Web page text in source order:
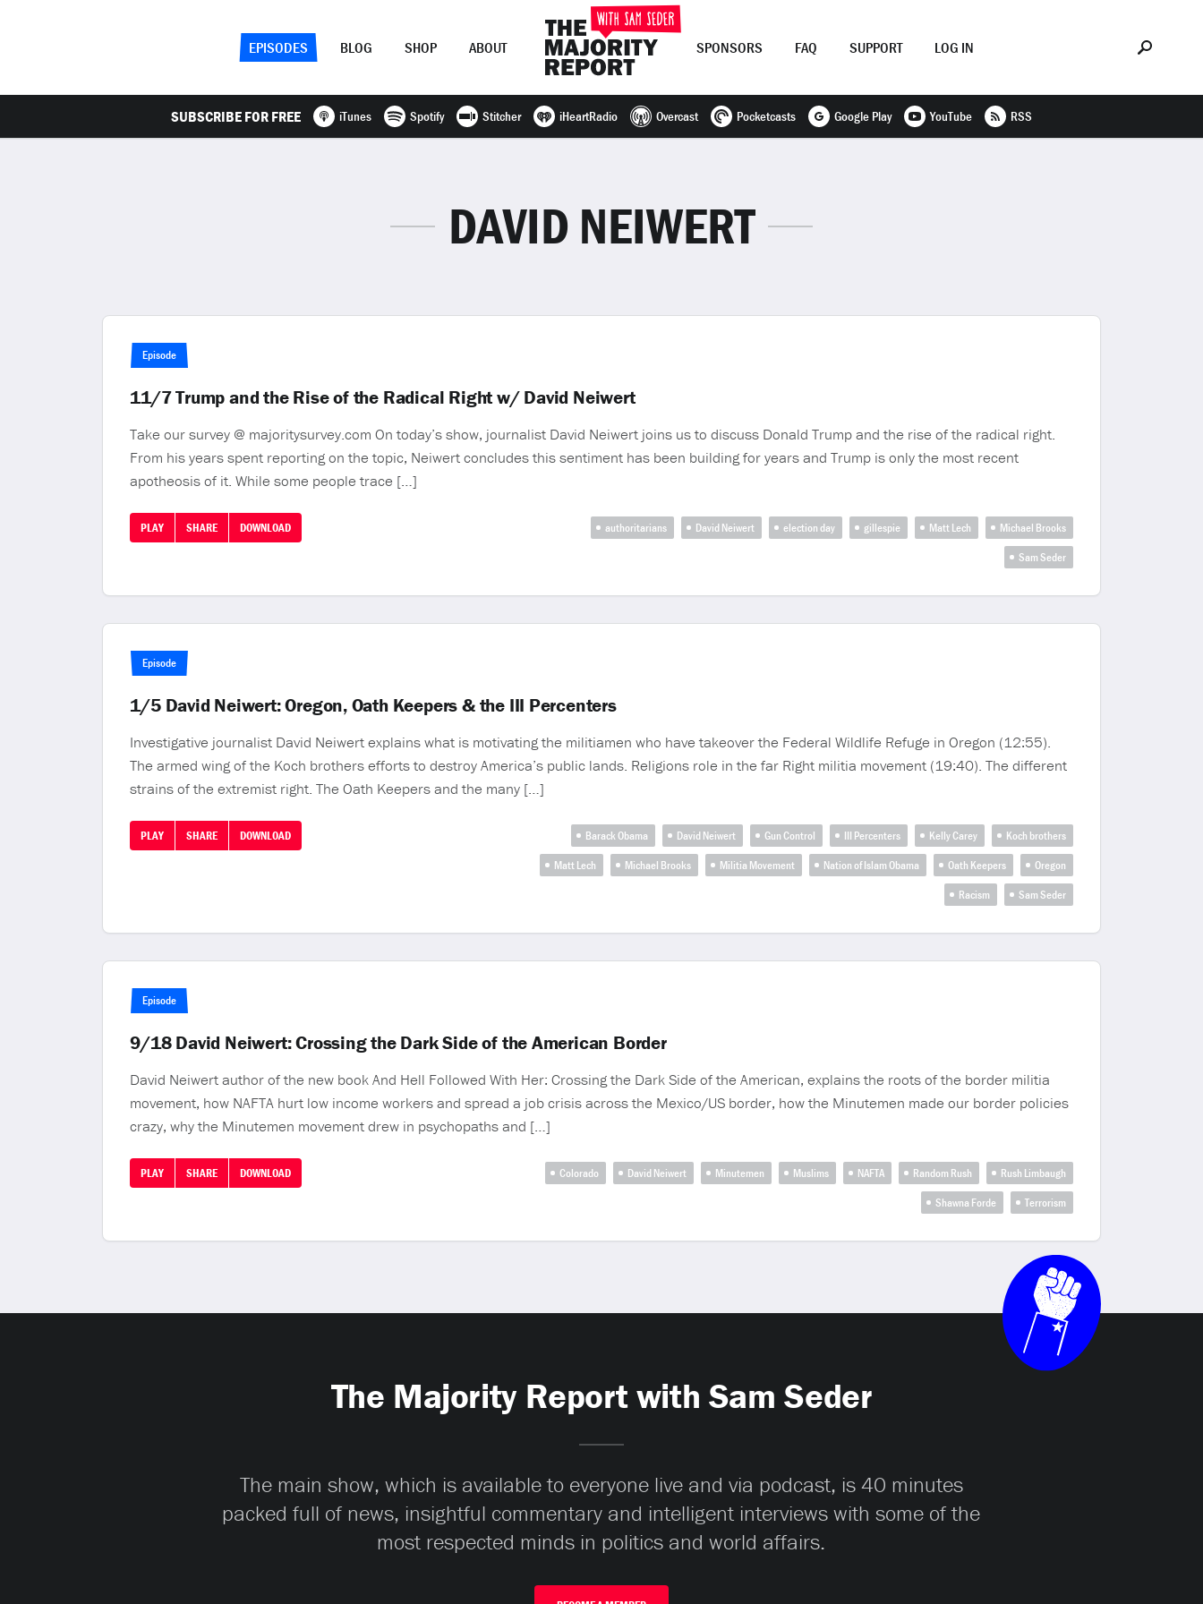
EPISODES BLOG SHOP ABOUT SPONSORS FAQ SUPPORT LOG IN
SUBSCRIBE FOR FREE iTunes Spotify Stitcher iHeartRadio Overcast Pocketcasts Google Play YouTube RSS
DAVID NEIWERT
Episode
11/7 Trump and the Rise of the Radical Right w/ David Neiwert
Take our survey @ majoritysurvey.com On today’s show, journalist David Neiwert joins us to discuss Donald Trump and the rise of the radical right.
From his years spent reporting on the topic, Neiwert concludes this sentiment has been building for years and Trump is only the most recent
apotheosis of it. While some people trace […]
PLAY SHARE DOWNLOAD authoritarians David Neiwert election day gillespie Matt Lech
Michael Brooks
Sam Seder
Episode
1/5 David Neiwert: Oregon, Oath Keepers & the III Percenters
Investigative journalist David Neiwert explains what is motivating the militiamen who have takeover the Federal Wildlife Refuge in Oregon (12:55).
The armed wing of the Koch brothers efforts to destroy America’s public lands. Religions role in the far Right militia movement (19:40). The different
strains of the extremist right. The Oath Keepers and the many […]
PLAY SHARE DOWNLOAD Barack Obama David Neiwert Gun Control III Percenters Kelly Carey
Koch brothers
Matt Lech
Michael Brooks Militia Movement Nation of Islam Obama Oath Keepers
Oregon
Racism
Sam Seder
Episode
9/18 David Neiwert: Crossing the Dark Side of the American Border
David Neiwert author of the new book And Hell Followed With Her: Crossing the Dark Side of the American, explains the roots of the border militia
movement, how NAFTA hurt low income workers and spread a job crisis across the Mexico/US border, how the Minutemen made our border policies
crazy, why the Minutemen movement drew in psychopaths and […]
PLAY SHARE DOWNLOAD Colorado David Neiwert Minutemen Muslims NAFTA Random Rush
Rush Limbaugh
Shawna Forde
Terrorism
The Majority Report with Sam Seder
The main show, which is available to everyone live and via podcast, is 40 minutes
packed full of news, insightful commentary and intelligent interviews with some of the
most respected minds in politics and world affairs.